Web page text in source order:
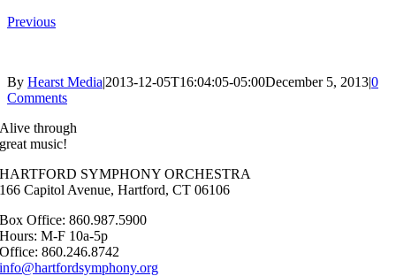
Previous
By Hearst Media|2013-12-05T16:04:05-05:00December 5, 2013|0
Comments
Alive through
great music!
HARTFORD SYMPHONY ORCHESTRA
166 Capitol Avenue, Hartford, CT 06106
Box Office: 860.987.5900
Hours: M-F 10a-5p
Office: 860.246.8742
info@hartfordsymphony.org